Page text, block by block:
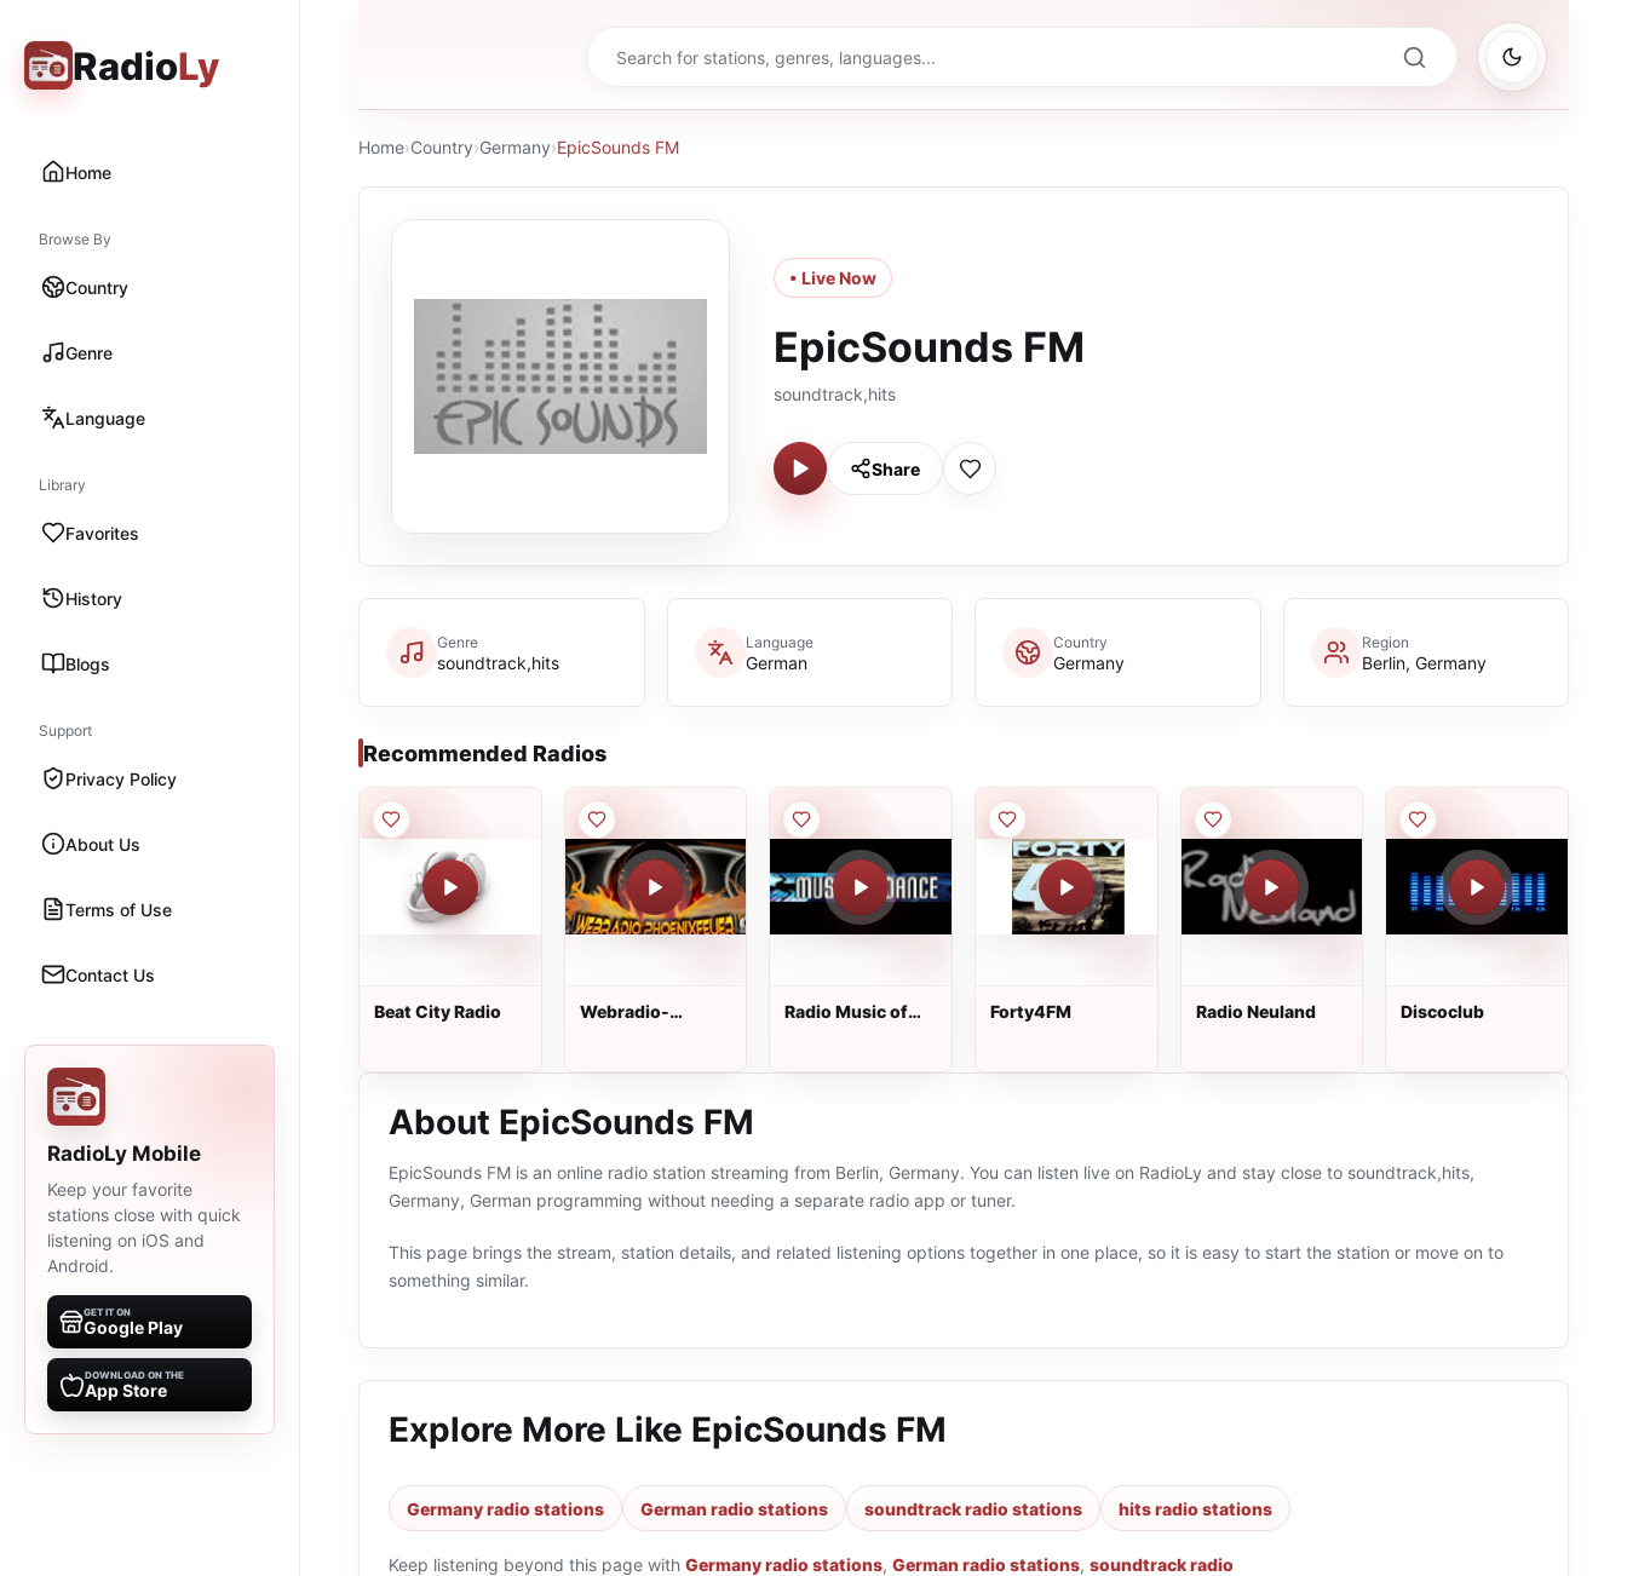
RadioLy
Home
Browse By
Country
Genre
Language
Library
Favorites
History
Blogs
Support
Privacy Policy
About Us
Terms of Use
Contact Us
RadioLy Mobile
Keep your favorite
stations close with quick
listening on iOS and
Android.
GET IT ON
Google Play
DOWNLOAD ON THE
App Store
Home›Country›Germany›EpicSounds FM
• Live Now
EpicSounds FM
soundtrack,hits
Share
Genre
soundtrack,hits
Language
German
Country
Germany
Region
Berlin, Germany
Recommended Radios
Beat City Radio
Webradio-
Radio Music of
Forty4FM Radio Neuland Discoclub
About EpicSounds FM
EpicSounds FM is an online radio station streaming from Berlin, Germany. You can listen live on RadioLy and stay close to soundtrack,hits,
Germany, German programming without needing a separate radio app or tuner.
This page brings the stream, station details, and related listening options together in one place, so it is easy to start the station or move on to
something similar.
Explore More Like EpicSounds FM
Germany radio stations German radio stations soundtrack radio stations hits radio stations
Keep listening beyond this page with Germany radio stations, German radio stations, soundtrack radio